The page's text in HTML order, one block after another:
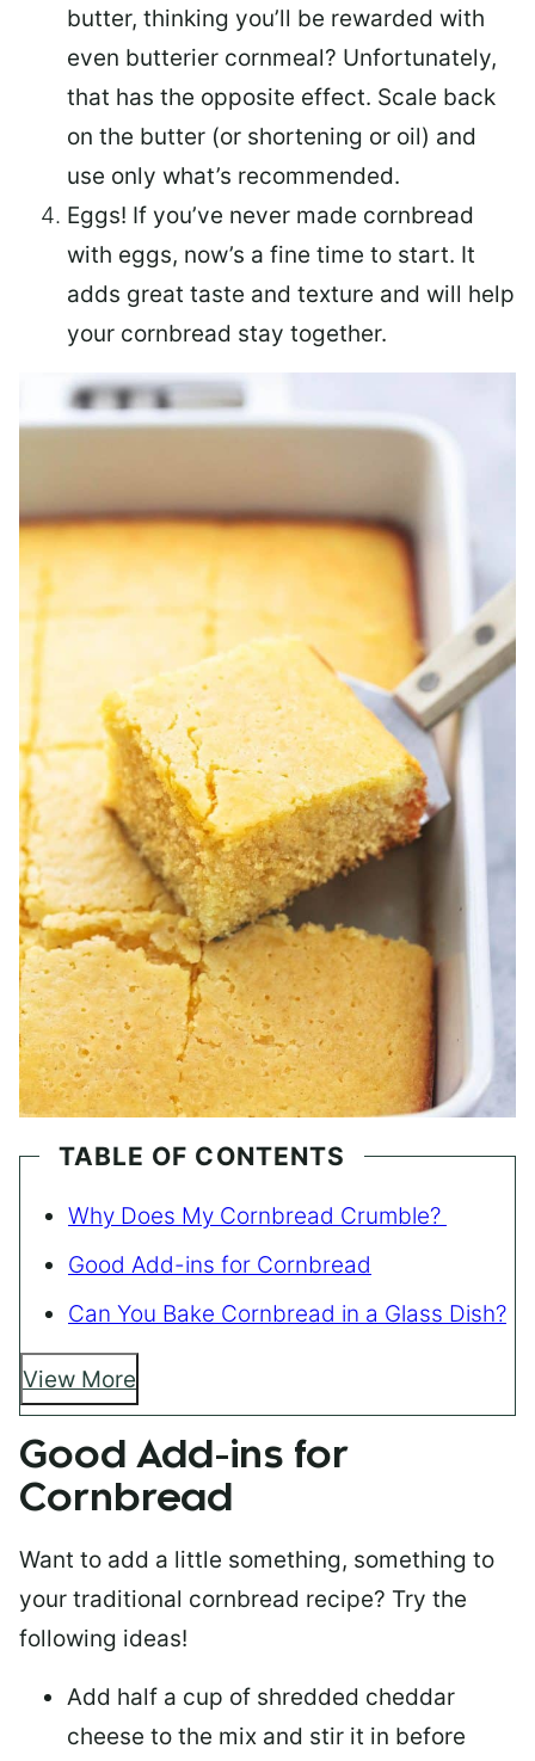
butter, thinking you’ll be rewarded with
even butterier cornmeal? Unfortunately,
that has the opposite effect. Scale back
on the butter (or shortening or oil) and
use only what’s recommended.
Eggs! If you’ve never made cornbread
with eggs, now’s a fine time to start. It
adds great taste and texture and will help
your cornbread stay together.
TABLE OF CONTENTS
Why Does My Cornbread Crumble?
Good Add-ins for Cornbread
Can You Bake Cornbread in a Glass Dish?
View More
Good Add-ins for
Cornbread
Want to add a little something, something to
your traditional cornbread recipe? Try the
following ideas!
Add half a cup of shredded cheddar
cheese to the mix and stir it in before